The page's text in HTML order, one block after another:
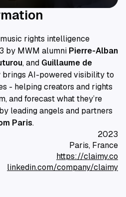
rights intelligence
by MWM alumni Pierre-Alban
, and Guillaume de
brings AI-powered visibility to
- helping creators and rights
and forecast what they’re
leading angels and partners
Paris.
2023
Paris, France
https://claimy.co
linkedin.com/company/claimy